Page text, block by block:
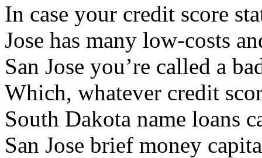
In case your credit score
Jose has many low-costs
San Jose you’re called a
Which, whatever credit
South Dakota name loans
San Jose brief money